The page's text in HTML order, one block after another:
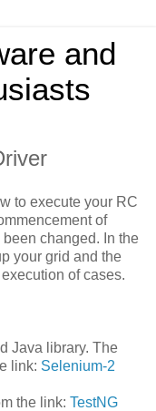
and
to execute your RC
of
changed. In the
your grid and the
of cases.
Java library. The
link: Selenium-2
the link: TestNG